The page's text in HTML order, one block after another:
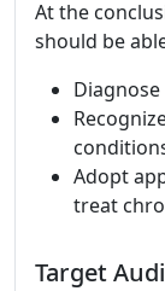
At the
should be
Adopt
treat
Target